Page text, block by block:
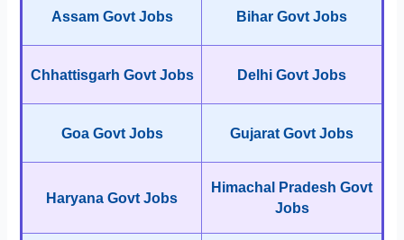
Assam Govt Jobs Bihar Govt Jobs
Chhattisgarh Govt Jobs Delhi Govt Jobs
Goa Govt Jobs Gujarat Govt Jobs
Haryana Govt Jobs
Himachal Pradesh Govt
Jobs